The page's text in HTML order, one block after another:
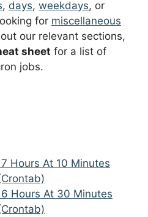
, days, weekdays, or
for miscellaneous
our relevant sections,
sheet for a list of
jobs.
Hours At 10 Minutes
Hours At 30 Minutes